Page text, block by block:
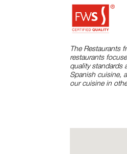
The Restaurants
restaurants
quality standards
Spanish cuisine,
our cuisine in